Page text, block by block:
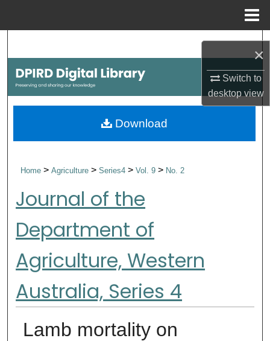
×
Switch to
desktopview
Browse Collections
My Account
Digital Commons Network™
Home>Agriculture>Series4>Vol. 9> No. 2
Journal of the
Department of
Agriculture, Western
Australia, Series 4
Lamb mortality on
Download